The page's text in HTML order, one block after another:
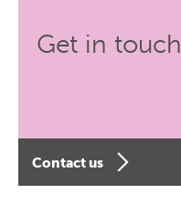
Get in touch
Contact us